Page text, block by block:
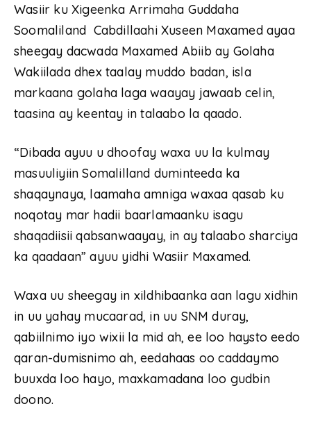
Wasiir ku Xigeenka Arrimaha Guddaha
Soomaliland Cabdillaahi Xuseen Maxamed ayaa
sheegay dacwada Maxamed Abiib ay Golaha
Wakiilada dhex taalay muddo badan, isla
markaana golaha laga waayay jawaab celin,
taasina ay keentay in talaabo la qaado.
“Dibada ayuu u dhoofay waxa uu la kulmay
masuuliyiin Somalilland duminteeda ka
shaqaynaya, laamaha amniga waxaa qasab ku
noqotay mar hadii baarlamaanku isagu
shaqadiisii qabsanwaayay, in ay talaabo sharciya
ka qaadaan” ayuu yidhi Wasiir Maxamed.
Waxa uu sheegay in xildhibaanka aan lagu xidhin
in uu yahay mucaarad, in uu SNM duray,
qabiilnimo iyo wixii la mid ah, ee loo haysto eedo
qaran-dumisnimo ah, eedahaas oo caddaymo
buuxda loo hayo, maxkamadana loo gudbin
doono.